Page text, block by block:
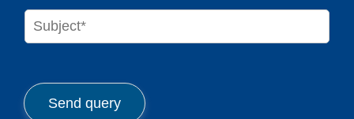
n
*
S
c
t
Send query